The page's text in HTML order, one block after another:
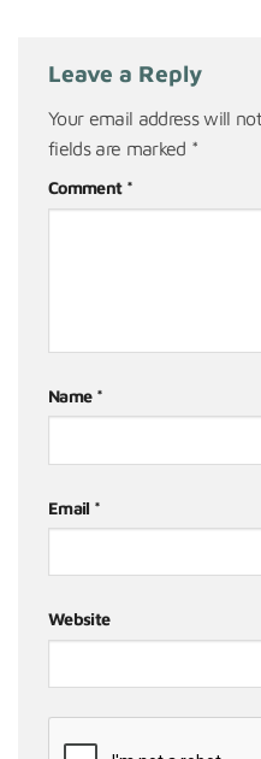
Leave a Reply
Your email address will
fields are marked *
Comment *
Name *
Email *
Website